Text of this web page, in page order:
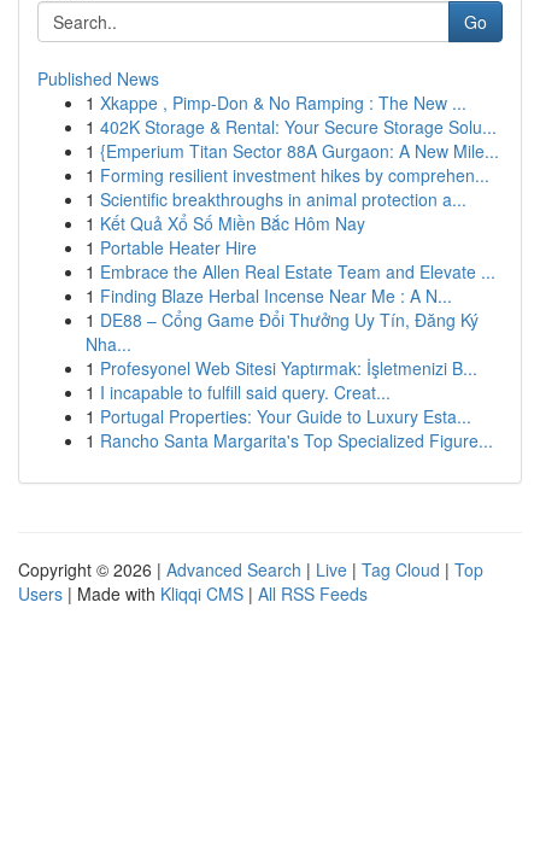
Go
Published News
1 Xkappe , Pimp-Don & No Ramping : The New ...
1 402K Storage & Rental: Your Secure Storage Solu...
1 {Emperium Titan Sector 88A Gurgaon: A New Mile...
1 Forming resilient investment hikes by comprehen...
1 Scientific breakthroughs in animal protection a...
1 Kết Quả Xổ Số Miền Bắc Hôm Nay
1 Portable Heater Hire
1 Embrace the Allen Real Estate Team and Elevate ...
1 Finding Blaze Herbal Incense Near Me : A N...
1 DE88 – Cổng Game Đổi Thưởng Uy Tín, Đăng Ký
Nha...
1 Profesyonel Web Sitesi Yaptırmak: İşletmenizi B...
1 I incapable to fulfill said query. Creat...
1 Portugal Properties: Your Guide to Luxury Esta...
1 Rancho Santa Margarita's Top Specialized Figure...
Copyright © 2026 | Advanced Search | Live | Tag Cloud | Top
Users | Made with Kliqqi CMS | All RSS Feeds